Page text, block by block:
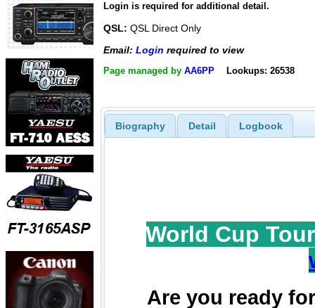
Login is required for additional detail.
QSL: QSL Direct Only
Email: Login required to view
Page managed by AA6PP Lookups: 26538
Biography Detail Logbook